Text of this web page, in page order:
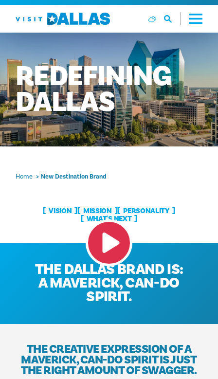
Skip to content
REDEFINING
DALLAS
Home New Destination Brand
VISION MISSION
PERSONALITY
WHAT'S NEXT
THE DALLAS BRAND IS:
A MAVERICK, CAN-DO
SPIRIT.
THE CREATIVE EXPRESSION OF A
MAVERICK, CAN-DO SPIRIT IS JUST
THE RIGHT AMOUNT OF SWAGGER.